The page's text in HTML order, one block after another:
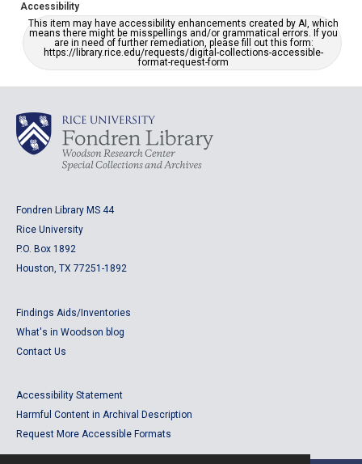
Accessibility
This item may have accessibility enhancements created by AI, which
means there might be misspellings and/or grammatical errors. If you
are in need of further remediation, please fill out this form:
https://library.rice.edu/requests/digital-collections-accessible-
format-request-form
Fondren Library MS 44
Rice University
P.O. Box 1892
Houston, TX 77251-1892
Findings Aids/Inventories
What's in Woodson blog
Contact Us
Accessibility Statement
Harmful Content in Archival Description
Request More Accessible Formats